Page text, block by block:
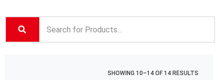
SHOWING 10–14 OF 14 RESULTS